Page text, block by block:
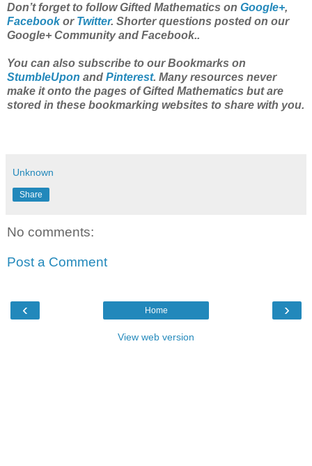
Don’t forget to follow Gifted Mathematics on Google+,
Facebookor Twitter. Shorter questions posted on our
Google+ Community and Facebook..
You can also subscribe to our Bookmarks on
StumbleUpon and Pinterest. Many resources never
make it onto the pages of Gifted Mathematics but are
stored in these bookmarking websites to share with you.
Unknown
Share
No comments:
Post a Comment
‹ ›
Home
View web version